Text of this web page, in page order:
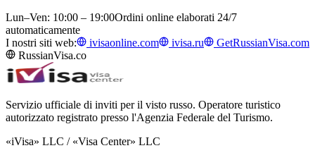
Lun–Ven: 10:00 – 19:00Ordini online elaborati 24/7
automaticamente
I nostri siti web:
ivisaonline.com ivisa.ru
GetRussianVisa.com
RussianVisa.co
Servizio ufficiale di inviti per il visto russo. Operatore turistico
autorizzato registrato presso l'Agenzia Federale del Turismo.
«iVisa» LLC / «Visa Center» LLC